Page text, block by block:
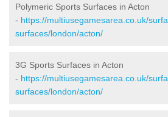
Polymeric Sports Surfaces in Acton
- https://multiusegamesarea.co.uk/
surfaces/london/acton/
3G Sports Surfaces in Acton
- https://multiusegamesarea.co.uk/
surfaces/london/acton/